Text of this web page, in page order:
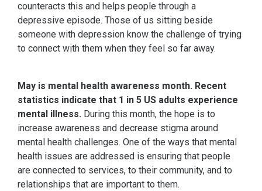
counteracts this and helps people through a
depressive episode. Those of us sitting beside
someone with depression know the challenge of trying
to connect with them when they feel so far away.
May is mental health awareness month. Recent
statistics indicate that 1 in 5 US adults experience
mental illness. During this month, the hope is to
increase awareness and decrease stigma around
mental health challenges. One of the ways that mental
health issues are addressed is ensuring that people
are connected to services, to their community, and to
relationships that are important to them.